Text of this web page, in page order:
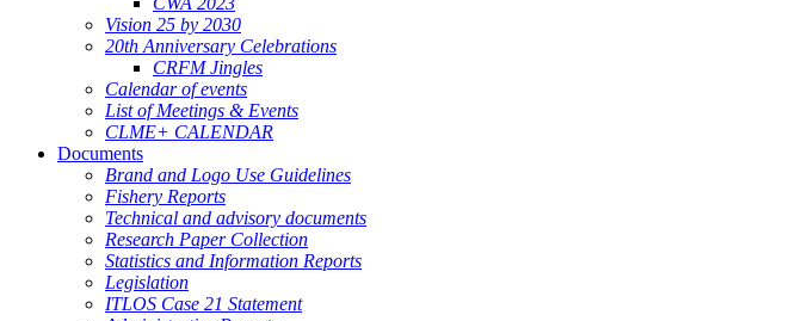
Vision 25 by 2030
20th Anniversary Celebrations
CRFM Jingles
Calendar of events
List of Meetings & Events
CLME+ CALENDAR
Documents
Brand and Logo Use Guidelines
Fishery Reports
Technical and advisory documents
Research Paper Collection
Statistics and Information Reports
Legislation
ITLOS Case 21 Statement